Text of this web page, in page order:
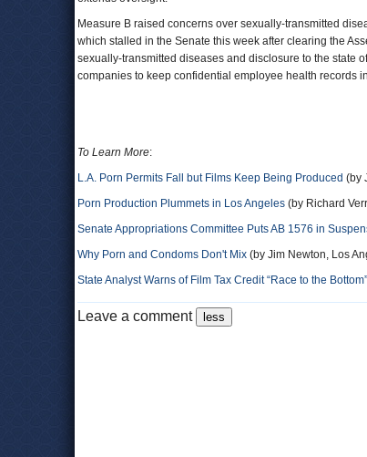
Measure B raised concerns over sexually-transmitted
which stalled in the Senate this week after clearing the
sexually-transmitted diseases and disclosure to the state
companies to keep confidential employee health records
To Learn More:
L.A. Porn Permits Fall but Films Keep Being Produced (by
Porn Production Plummets in Los Angeles (by Richard
Senate Appropriations Committee Puts AB 1576 in
Why Porn and Condoms Don't Mix (by Jim Newton, Los
State Analyst Warns of Film Tax Credit “Race to the Bottom”
Leave a comment